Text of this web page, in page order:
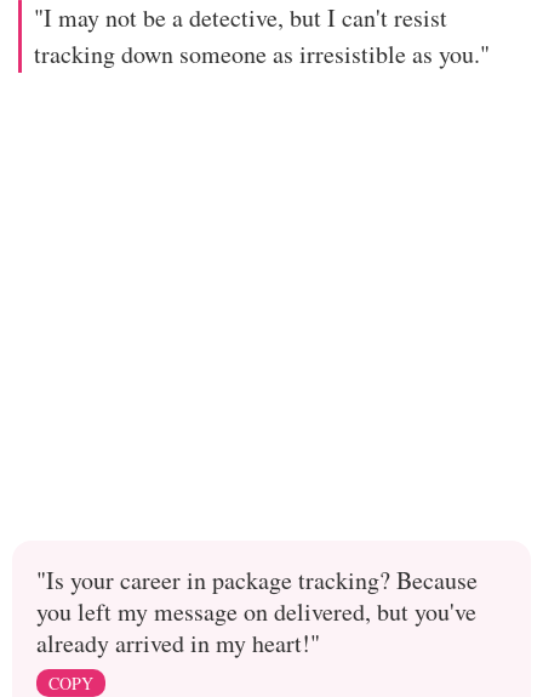
"I may not be a detective, but I can't resist
tracking down someone as irresistible as you."
"Is your career in package tracking? Because
you left my message on delivered, but you've
already arrived in my heart!"
COPY